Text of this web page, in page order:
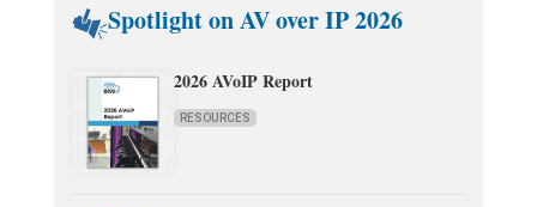
Spotlight on AV over IP 2026
2026 AVoIP Report
RESOURCES